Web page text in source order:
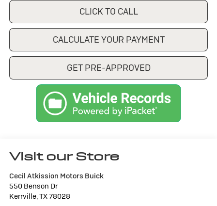
CLICK TO CALL
CALCULATE YOUR PAYMENT
GET PRE-APPROVED
Visit our Store
Cecil Atkission Motors Buick
550 Benson Dr
Kerrville,TX78028